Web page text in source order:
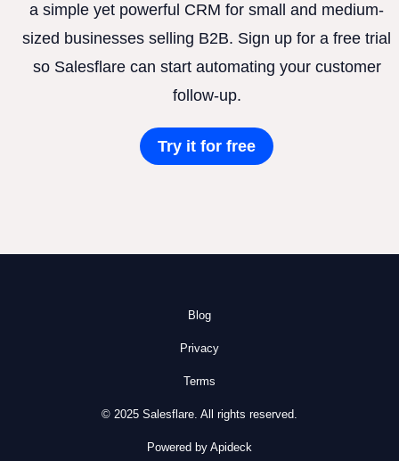
a simple yet powerful CRM for small and medium-
sized businesses selling B2B. Sign up for a free trial
so Salesflare can start automating your customer
follow-up.
Try it for free
Blog
Privacy
Terms
© 2025 Salesflare. All rights reserved.
Powered by Apideck